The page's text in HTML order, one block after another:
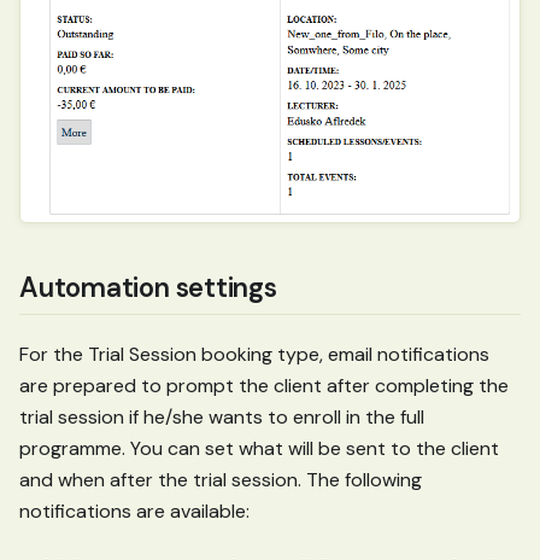
Automation settings
For the Trial Session booking type, email notifications
are prepared to prompt the client after completing the
trial session if he/she wants to enroll in the full
programme. You can set what will be sent to the client
and when after the trial session. The following
notifications are available: